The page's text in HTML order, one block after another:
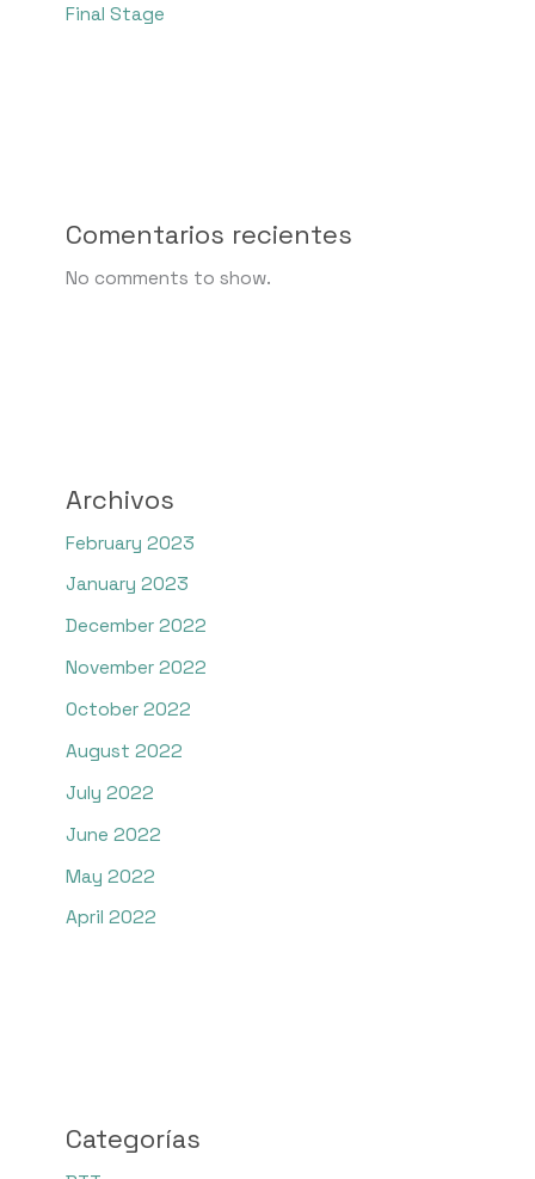
Final Stage
Comentarios recientes
No comments to show.
Archivos
February 2023
January 2023
December 2022
November 2022
October 2022
August 2022
July 2022
June 2022
May 2022
April 2022
Categorías